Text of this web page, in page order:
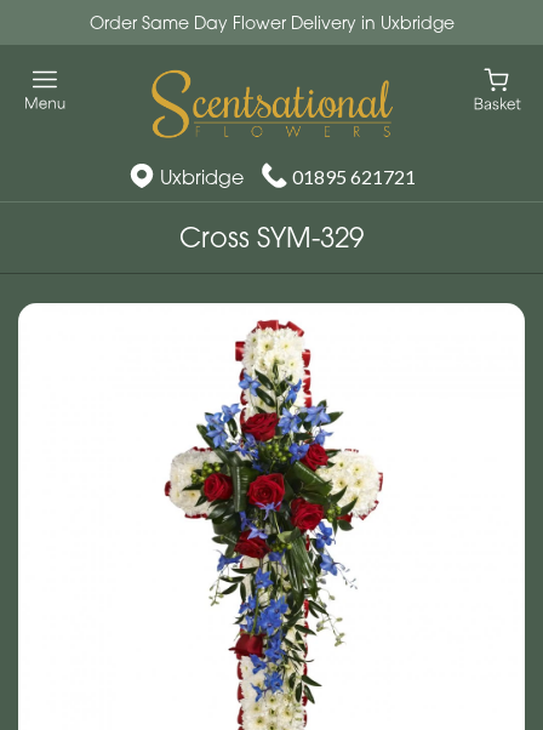
Order Same Day Flower Delivery in Uxbridge
Uxbridge 01895 621721
Cross SYM-329